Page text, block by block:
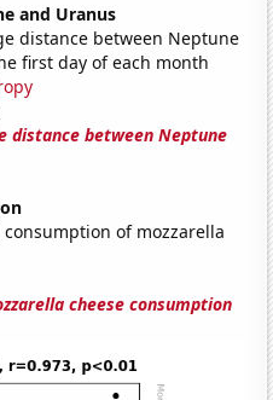
and Uranus
distance between Neptune
first day of each month
distance between Neptune
consumption of mozzarella
cheese consumption